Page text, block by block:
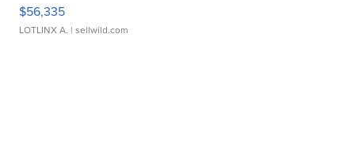
$56,335
LOTLINX A. | sellwild.com